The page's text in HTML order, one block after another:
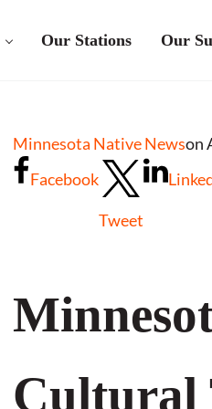
Our Stations Our
Minnesota Native Newson
Facebook
Tweet
Cultural